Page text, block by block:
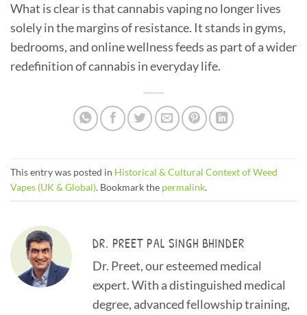
What is clear is that cannabis vaping no longer lives
solely in the margins of resistance. It stands in gyms,
bedrooms, and online wellness feeds as part of a wider
redefinition of cannabis in everyday life.
This entry was posted in Historical & Cultural Context of Weed
Vapes (UK & Global). Bookmark the permalink.
DR. PREET PAL SINGH BHINDER
Dr. Preet, our esteemed medical
expert. With a distinguished medical
degree, advanced fellowship training,